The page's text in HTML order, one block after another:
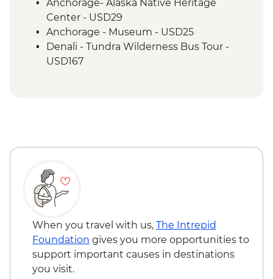
Anchorage- Alaska Native Heritage
Center - USD29
Anchorage - Museum - USD25
Denali - Tundra Wilderness Bus Tour -
USD167
When you travel with us, The Intrepid
Foundation gives you more opportunities to
support important causes in destinations
you visit.